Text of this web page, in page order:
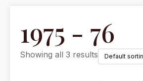
1975 - 76
Showing all 3 results